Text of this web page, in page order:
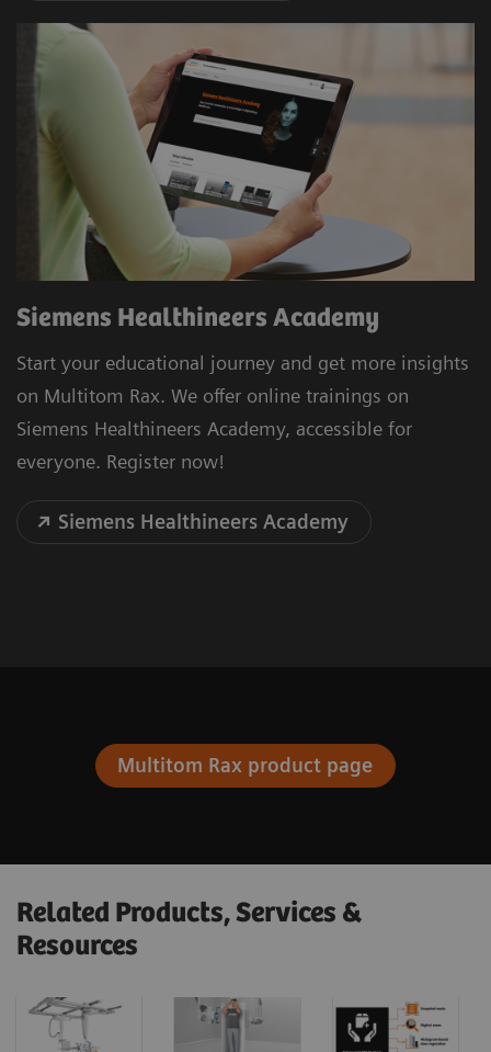
Siemens Healthineers Academy
Start your educational journey and get more insights
on Multitom Rax. We offer online trainings on
Siemens Healthineers Academy, accessible for
everyone. Register now!
Siemens Healthineers Academy
Multitom Rax product page
Related Products, Services &
Resources